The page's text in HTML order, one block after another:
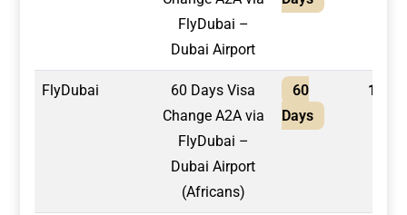
FlyDubai –
Dubai Airport
FlyDubai
60 Days Visa
Change A2A via
FlyDubai –
Dubai Airport
(Africans)
60
Days
1,800